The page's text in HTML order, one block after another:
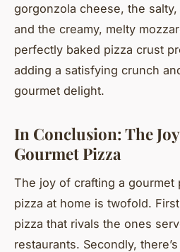
gorgonzola cheese, the
and the creamy, melty
perfectly baked pizza crust
adding a satisfying crunch
gourmet delight.
In Conclusion: The
Gourmet Pizza
The joy of crafting a gourmet
pizza at home is twofold.
pizza that rivals the ones
restaurants. Secondly,